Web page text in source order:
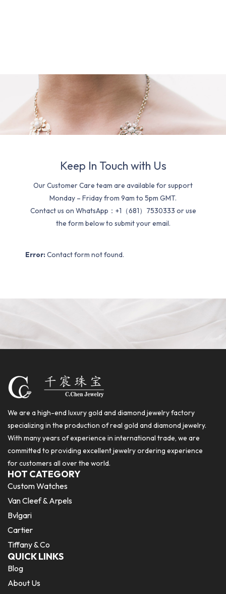
Keep In Touch with Us
Our Customer Care team are available for support
Monday – Friday from 9am to 5pm GMT.
Contact us on WhatsApp：+1（681）7530333 or use
the form below to submit your email.
Error: Contact form not found.
We are a high-end luxury gold and diamond jewelry factory
specializing in the production of real gold and diamond jewelry.
With many years of experience in international trade, we are
committed to providing excellent jewelry ordering experience
for customers all over the world.
HOT CATEGORY
Custom Watches
Van Cleef & Arpels
Bvlgari
Cartier
Tiffany & Co
QUICK LINKS
Blog
About Us